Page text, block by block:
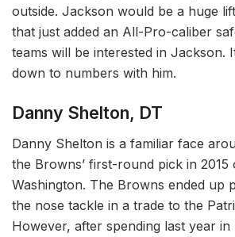
outside. Jackson would be a huge
that just added an All-Pro-caliber
teams will be interested in Jackson.
down to numbers with him.
Danny Shelton, DT
Danny Shelton is a familiar face
the Browns’ first-round pick in 2015
Washington. The Browns ended up
the nose tackle in a trade to the
However, after spending last year in